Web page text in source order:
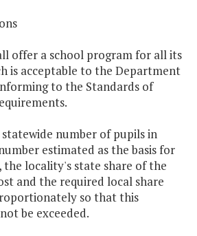
offer a school program for all its
is acceptable to the Department
to the Standards of
number of pupils in
estimated as the basis for
locality's state share of the
and the required local share
so that this
be exceeded.